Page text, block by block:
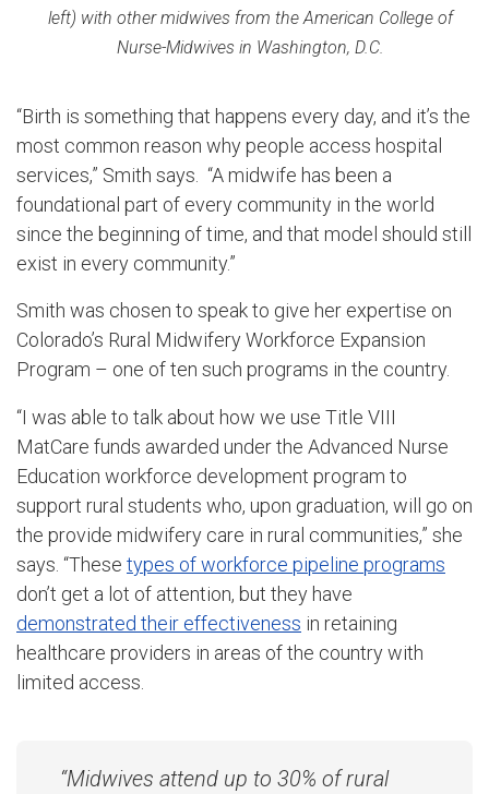
left) with other midwives from the American College of
Nurse-Midwives in Washington, D.C.
“Birth is something that happens every day, and it’s the
most common reason why people access hospital
services,” Smith says. “A midwife has been a
foundational part of every community in the world
since the beginning of time, and that model should still
exist in every community.”
Smith was chosen to speak to give her expertise on
Colorado’s Rural Midwifery Workforce Expansion
Program – one of ten such programs in the country.
“I was able to talk about how we use Title VIII
MatCare funds awarded under the Advanced Nurse
Education workforce development program to
support rural students who, upon graduation, will go on
the provide midwifery care in rural communities,” she
says. “These types of workforce pipeline programs
don’t get a lot of attention, but they have
demonstrated their effectiveness in retaining
healthcare providers in areas of the country with
limited access.
“Midwives attend up to 30% of rural